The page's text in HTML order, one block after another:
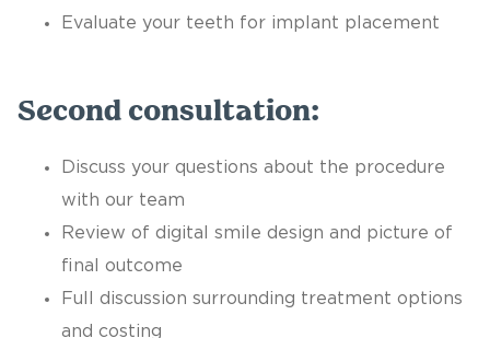
Evaluate your teeth for implant placement
Second consultation:
Discuss your questions about the procedure
with our team
Review of digital smile design and picture of
final outcome
Full discussion surrounding treatment options
and costing